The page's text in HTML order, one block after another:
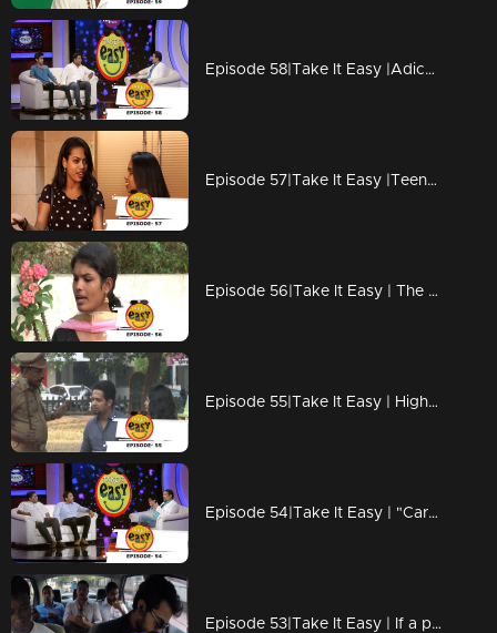
Episode 58|Take It Easy |Adichu mone lottery !!!
Episode 57|Take It Easy |Teena pranked by Rosemary
Episode 56|Take It Easy | The prestige issue of the interview!
Episode 55|Take It Easy | High price for Love !
Episode 54|Take It Easy | "Car Engine Out Completely... We are Doing a Car.."
Episode 53|Take It Easy | If a photographer become an Terrorist !